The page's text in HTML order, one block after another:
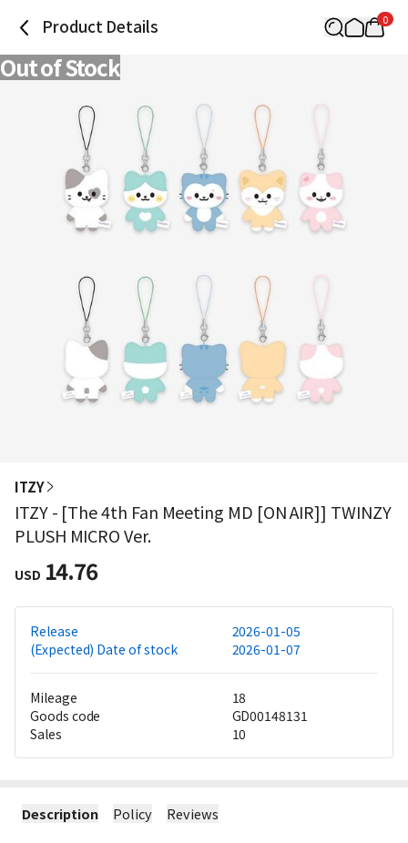
Product Details 0
Out of Stock
ITZY
ITZY - [The 4th Fan Meeting MD [ON AIR]] TWINZY
PLUSH MICRO Ver.
USD 14.76
Release
2026-01-05
(Expected) Date of stock
2026-01-07
Mileage
18
Goods code
GD00148131
Sales
10
Description Policy Reviews